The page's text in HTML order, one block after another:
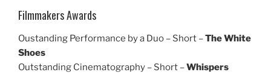
Filmmakers Awards
Oustanding Performance by a Duo – Short –The White
Shoes
Outstanding Cinematography – Short –Whispers